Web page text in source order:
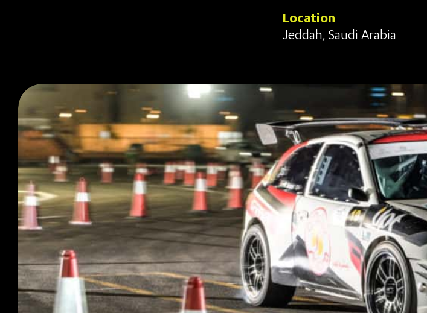
Location
Jeddah, Saudi Arabia